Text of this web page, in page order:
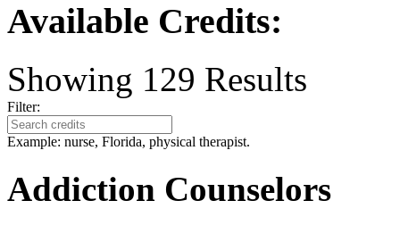
Available Credits:
Showing 129 Results
Filter:
Example: nurse, Florida, physical therapist.
Addiction Counselors